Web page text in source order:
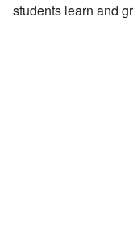
students learn and